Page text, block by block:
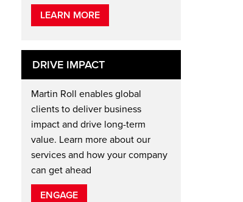
LEARN MORE
DRIVE IMPACT
Martin Roll enables global
clients to deliver business
impact and drive long-term
value. Learn more about our
services and how your company
can get ahead
ENGAGE